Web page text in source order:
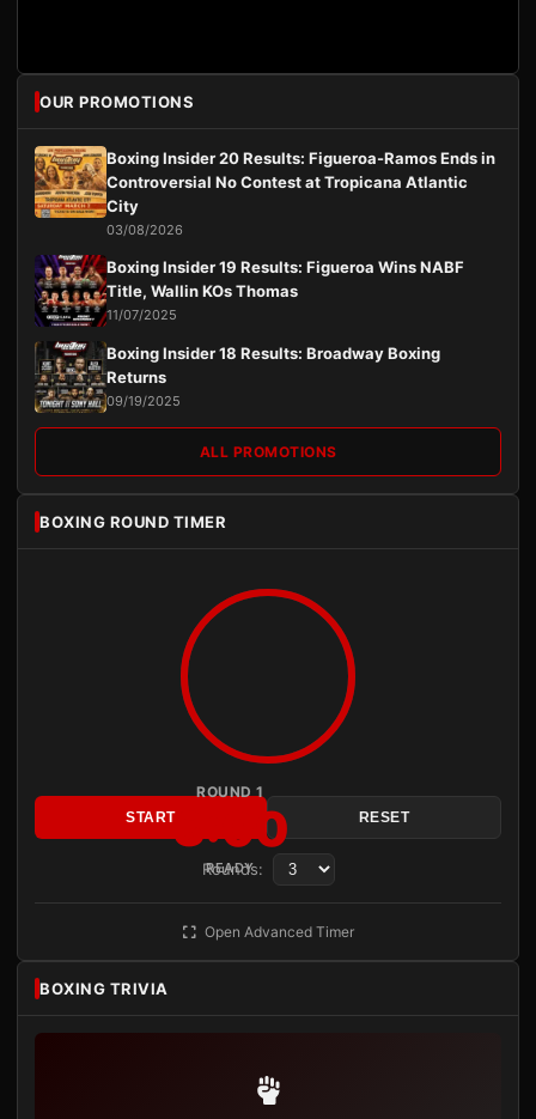
OUR PROMOTIONS
Boxing Insider 20 Results: Figueroa-Ramos Ends in
Controversial No Contest at Tropicana Atlantic
City
03/08/2026
Boxing Insider 19 Results: Figueroa Wins NABF
Title, Wallin KOs Thomas
11/07/2025
Boxing Insider 18 Results: Broadway Boxing
Returns
09/19/2025
ALL PROMOTIONS
BOXING ROUND TIMER
ROUND 1
3:00
READY
START RESET
Rounds:
Open Advanced Timer
BOXING TRIVIA